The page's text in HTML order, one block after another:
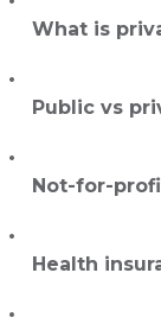
What is
Public vs
Not-for-
Health